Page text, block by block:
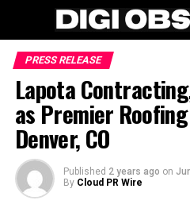
PRESS RELEASE
Lapota
as Premier
Denver, CO
Published 2 years ago on
By Cloud PR Wire